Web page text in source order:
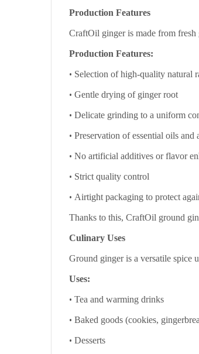
Production Features
CraftOil ginger is made from
Production Features:
• Selection of high-quality natural
• Gentle drying of ginger root
• Delicate grinding to a uniform
• Preservation of essential oils and
• No artificial additives or flavor
• Strict quality control
• Airtight packaging to protect
Thanks to this, CraftOil ground
Culinary Uses
Ground ginger is a versatile spice
Uses:
• Tea and warming drinks
• Baked goods (cookies,
• Desserts